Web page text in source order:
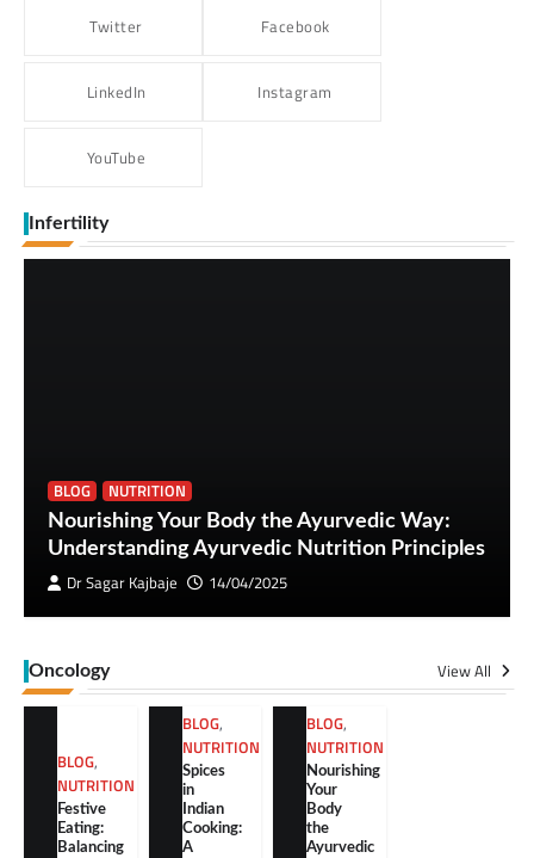
Twitter Facebook
LinkedIn Instagram
YouTube
Infertility
BLOG
NUTRITION
Nourishing Your Body the Ayurvedic Way:
Understanding Ayurvedic Nutrition Principles
Dr Sagar Kajbaje
14/04/2025
Oncology View All
BLOG,
NUTRITION
Festive
Eating:
Balancing
BLOG,
NUTRITION
Spices
in
Indian
Cooking:
A
BLOG,
NUTRITION
Nourishing
Your
Body
the
Ayurvedic